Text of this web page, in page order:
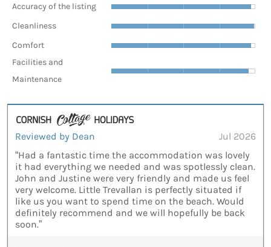
Accuracy of the listing
Cleanliness
Comfort
Facilities and
Maintenance
Reviewed by Dean
Jul 2026
“Had a fantastic time the accommodation was lovely
it had everything we needed and was spotlessly clean.
John and Justine were very friendly and made us feel
very welcome. Little Trevallan is perfectly situated if
like us you want to spend time on the beach. Would
definitely recommend and we will hopefully be back
soon.”